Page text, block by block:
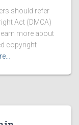
should refer
Act (DMCA)
more about
copyright